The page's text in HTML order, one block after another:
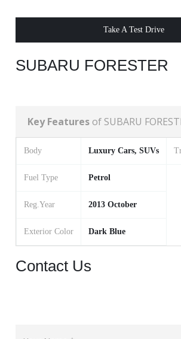
Take A Test Drive
SUBARU FORESTER
Key Features of SUBARU
Body Luxury Cars, SUVs
Fuel Type Petrol
Reg.Year 2013 October
Exterior Color Dark Blue
Contact Us